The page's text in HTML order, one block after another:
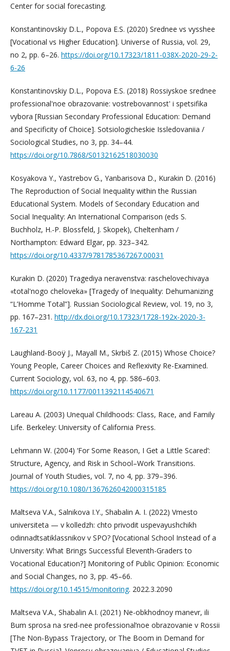
Center for social forecasting.
Konstantinovskiy D.L., Popova E.S. (2020) Srednee vs vysshee
[Vocational vs Higher Education]. Universe of Russia, vol. 29,
no 2, pp. 6–26. https://doi.org/10.17323/1811-038X-2020-29-2-
6-26
Konstantinovskiy D.L., Popova E.S. (2018) Rossiyskoe srednee
professional'noe obrazovanie: vostrebovannost' i spetsifika
vybora [Russian Secondary Professional Education: Demand
and Specificity of Choice]. Sotsiologicheskie Issledovaniia /
Sociological Studies, no 3, pp. 34–44.
https://doi.org/10.7868/S0132162518030030
Kosyakova Y., Yastrebov G., Yanbarisova D., Kurakin D. (2016)
The Reproduction of Social Inequality within the Russian
Educational System. Models of Secondary Education and
Social Inequality: An International Comparison (eds S.
Buchholz, H.-P. Blossfeld, J. Skopek), Cheltenham /
Northampton: Edward Elgar, pp. 323–342.
https://doi.org/10.4337/9781785367267.00031
Kurakin D. (2020) Tragediya neravenstva: raschelovechivaya
«total'nogo cheloveka» [Tragedy of Inequality: Dehumanizing
“L’Homme Total”]. Russian Sociological Review, vol. 19, no 3,
pp. 167–231. http://dx.doi.org/10.17323/1728-192x-2020-3-
167-231
Laughland-Booÿ J., Mayall M., Skrbiš Z. (2015) Whose Choice?
Young People, Career Choices and Reflexivity Re-Examined.
Current Sociology, vol. 63, no 4, pp. 586–603.
https://doi.org/10.1177/0011392114540671
Lareau A. (2003) Unequal Childhoods: Class, Race, and Family
Life. Berkeley: University of California Press.
Lehmann W. (2004) ‘For Some Reason, I Get a Little Scared’:
Structure, Agency, and Risk in School–Work Transitions.
Journal of Youth Studies, vol. 7, no 4, pp. 379–396.
https://doi.org/10.1080/1367626042000315185
Maltseva V.A., Salnikova I.Y., Shabalin A. I. (2022) Vmesto
universiteta — v kolledzh: chto privodit uspevayushchikh
odinnadtsatiklassnikov v SPO? [Vocational School Instead of a
University: What Brings Successful Eleventh-Graders to
Vocational Education?] Monitoring of Public Opinion: Economic
and Social Changes, no 3, pp. 45–66.
https://doi.org/10.14515/monitoring. 2022.3.2090
Maltseva V.A., Shabalin A.I. (2021) Ne-obkhodnoy manevr, ili
Bum sprosa na sred-nee professional’noe obrazovanie v Rossii
[The Non-Bypass Trajectory, or The Boom in Demand for